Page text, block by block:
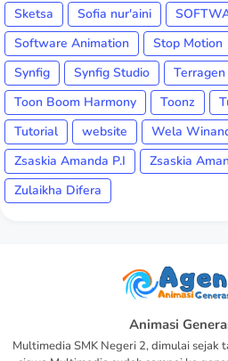
Sketsa
Sofia nur'aini
Software Animation
Stop Motion
Synfig
Synfig Studio Terragen
Toon Boom Harmony
Toonz
Tutorial
website Wela
Zsaskia Amanda P.I
Zsaskia
Zulaikha Difera
Animasi
Multimedia SMK Negeri 2, dimulai sejak